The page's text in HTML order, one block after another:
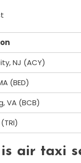
NJ (ACY)
(BED)
VA (BCB)
air taxi